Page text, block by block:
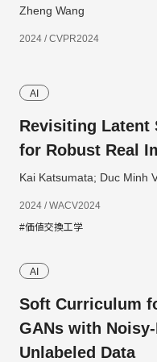
Zheng Wang
2024 / CVPR2024
AI
Revisiting Latent
for Robust Real
Kai Katsumata; Duc Minh
2024 / WACV2024
#価値交換工学
AI
Soft Curriculum
GANs with
Unlabeled Data